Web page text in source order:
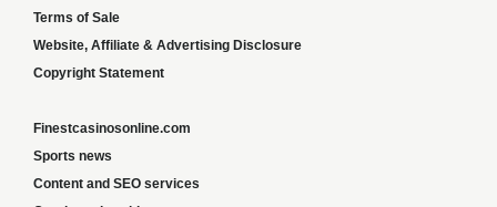
Terms of Sale
Website, Affiliate & Advertising Disclosure
Copyright Statement
Finestcasinosonline.com
Sports news
Content and SEO services